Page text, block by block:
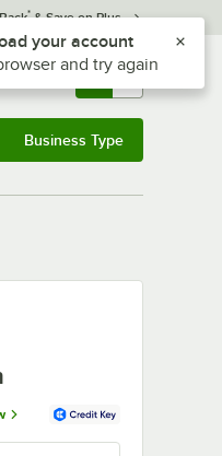
* & Save on Plus
& 0
Business Type
the notifications list
your account
and try again